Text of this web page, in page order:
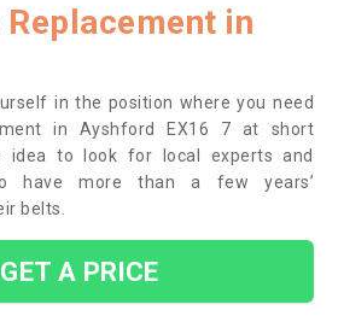
in
in the position where you need
in Ayshford EX16 7 at short
idea to look for local experts and
have more than a few years’
belts.
GET A PRICE